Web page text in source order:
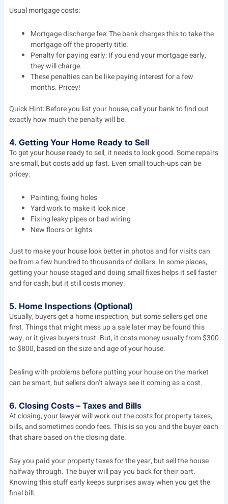
Usual mortgage costs:
Mortgage discharge fee: The bank charges this to take the
mortgage off the property title.
Penalty for paying early: If you end your mortgage early,
they will charge.
These penalties can be like paying interest for a few
months. Pricey!
Quick Hint: Before you list your house, call your bank to find out
exactly how much the penalty will be.
4. Getting Your Home Ready to Sell
To get your house ready to sell, it needs to look good. Some repairs
are small, but costs add up fast. Even small touch-ups can be
pricey:
Painting, fixing holes
Yard work to make it look nice
Fixing leaky pipes or bad wiring
New floors or lights
Just to make your house look better in photos and for visits can
be from a few hundred to thousands of dollars. In some places,
getting your house staged and doing small fixes helps it sell faster
and for cash, but it still costs money.
5. Home Inspections (Optional)
Usually, buyers get a home inspection, but some sellers get one
first. Things that might mess up a sale later may be found this
way, or it gives buyers trust. But, it costs money usually from $300
to $800, based on the size and age of your house.
Dealing with problems before putting your house on the market
can be smart, but sellers don’t always see it coming as a cost.
6. Closing Costs – Taxes and Bills
At closing, your lawyer will work out the costs for property taxes,
bills, and sometimes condo fees. This is so you and the buyer each
that share based on the closing date.
Say you paid your property taxes for the year, but sell the house
halfway through. The buyer will pay you back for their part.
Knowing this stuff early keeps surprises away when you get the
final bill.